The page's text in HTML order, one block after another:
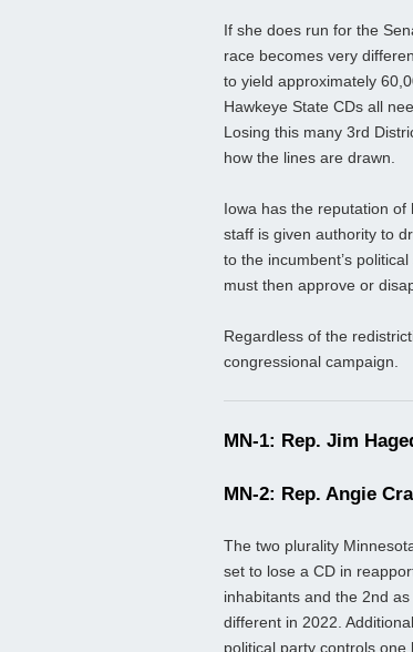
If she does run for the
race becomes very
to yield approximately
Hawkeye State CDs all
Losing this many 3rd
how the lines are drawn.
Iowa has the reputation of
staff is given authority to
to the incumbent’s
must then approve or
Regardless of the
congressional campaign.
MN-1: Rep. Jim
MN-2: Rep. Angie
The two plurality
set to lose a CD in
inhabitants and the 2nd
different in 2022.
political party controls